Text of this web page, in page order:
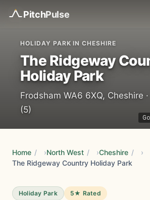
PitchPulse
HOLIDAY PARK IN CHESHIRE
The Ridgeway
Holiday Park
Frodsham WA6 6XQ, Cheshire ·
(5)
Home / North West / Cheshire /
The Ridgeway Country Holiday Park
Holiday Park 5★ Rated